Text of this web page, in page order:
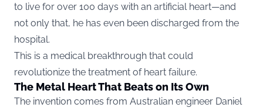
to live for over 100 days with an artificial heart—and
not only that, he has even been discharged from the
hospital.
This is a medical breakthrough that could
revolutionize the treatment of heart failure.
The Metal Heart That Beats on Its Own
The invention comes from Australian engineer Daniel